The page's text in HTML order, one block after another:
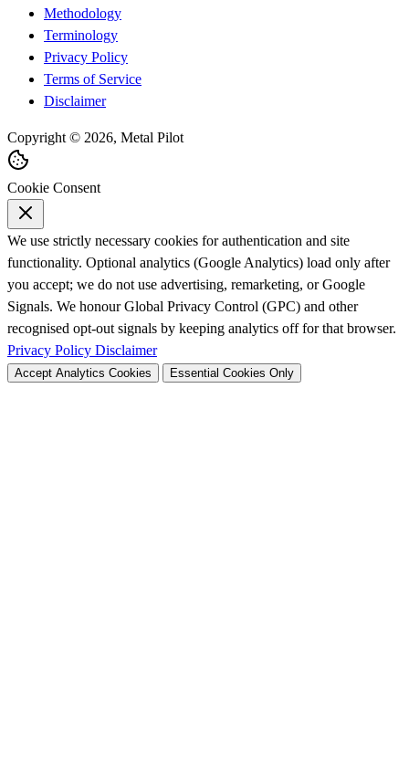
Methodology
Terminology
Privacy Policy
Terms of Service
Disclaimer
Copyright © 2026, Metal Pilot
Cookie Consent
We use strictly necessary cookies for authentication and site
functionality. Optional analytics (Google Analytics) load only after
you accept; we do not use advertising, remarketing, or Google
Signals. We honour Global Privacy Control (GPC) and other
recognised opt-out signals by keeping analytics off for that browser.
Privacy Policy Disclaimer
Accept Analytics Cookies Essential Cookies Only